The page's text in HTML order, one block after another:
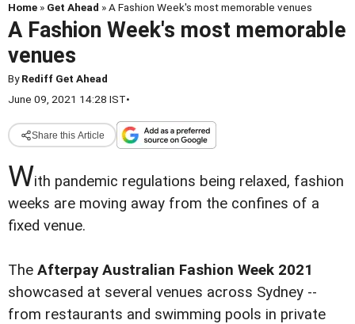
Home » Get Ahead » A Fashion Week's most memorable venues
A Fashion Week's most memorable
venues
ByRediff Get Ahead
June 09, 2021 14:28 IST•
Share this Article
With pandemic regulations being relaxed, fashion
weeks are moving away from the confines of a
fixed venue.
The Afterpay Australian Fashion Week 2021
showcased at several venues across Sydney --
from restaurants and swimming pools in private